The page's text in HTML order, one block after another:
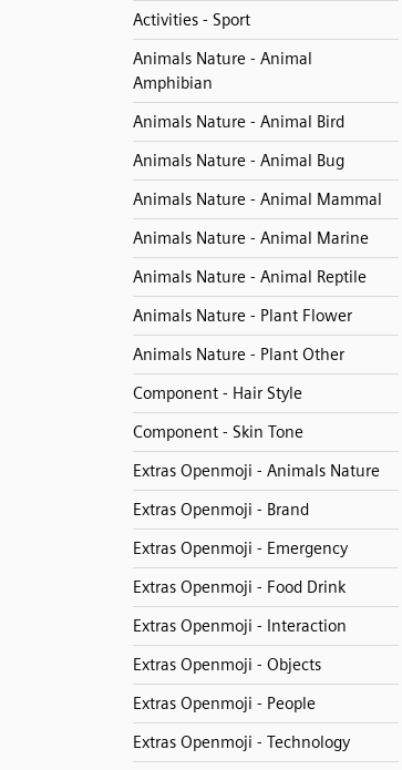
Activities - Sport
Animals Nature - Animal
Amphibian
Animals Nature - Animal Bird
Animals Nature - Animal Bug
Animals Nature - Animal Mammal
Animals Nature - Animal Marine
Animals Nature - Animal Reptile
Animals Nature - Plant Flower
Animals Nature - Plant Other
Component - Hair Style
Component - Skin Tone
Extras Openmoji - Animals Nature
Extras Openmoji - Brand
Extras Openmoji - Emergency
Extras Openmoji - Food Drink
Extras Openmoji - Interaction
Extras Openmoji - Objects
Extras Openmoji - People
Extras Openmoji - Technology